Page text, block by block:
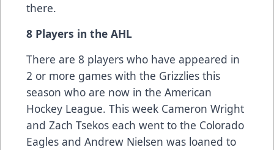
there.
8 Players in the AHL
There are 8 players who have appeared in
2 or more games with the Grizzlies this
season who are now in the American
Hockey League. This week Cameron Wright
and Zach Tsekos each went to the Colorado
Eagles and Andrew Nielsen was loaned to